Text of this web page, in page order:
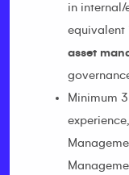
in internal/
equivalent
asset
Minimum